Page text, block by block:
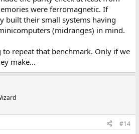
articles in Computer World where they
of some then "high end"
exact benchmark programs they were
a Q1 Lite for example, a Z80-based
notes about the articles:
5110-benchmark-comparison/
were ferromagnetic. If
built their small systems having
(midranges) in mind.
repeat that benchmark. Only if we
make...
#14